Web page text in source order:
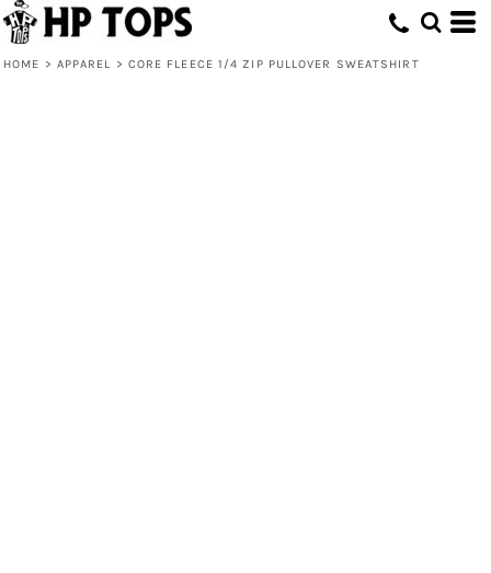
HOME > APPAREL > CORE FLEECE 1/4 ZIP PULLOVER SWEATSHIRT